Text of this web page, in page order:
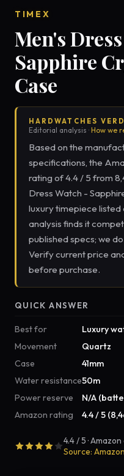
TIMEX
Men's
Sapphire
Case
HARDWATCHES
Editorial analysis · How we
Based on the
specifications, the
rating of 4.4 / 5 from
Dress Watch -
luxury timepiece
analysis finds it
published specs; we
Verify current price
before purchase.
QUICK ANSWER
Best for
Luxury
Movement
Quartz
Case
41mm
Water resistance50m
Power reserve
N/A
Amazon rating
4.4 / 5
4.4 / 5 ·
Source: Amazon